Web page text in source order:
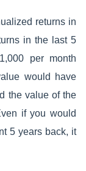
returns in
in the last 5
per month
would have
the value of the
if you would
5 years back, it